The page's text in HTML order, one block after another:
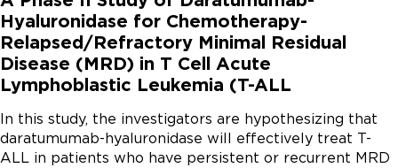
Hyaluronidase for Chemotherapy-
Relapsed/Refractory Minimal Residual
Disease (MRD) in T Cell Acute
Lymphoblastic Leukemia (T-ALL
In this study, the investigators are hypothesizing that
daratumumab-hyaluronidase will effectively treat T-
ALL in patients who have persistent or recurrent MRD